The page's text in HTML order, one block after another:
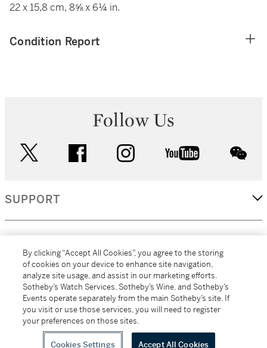
22 x 15,8 cm, 8⅝ x 6¼ in.
Condition Report
Follow Us
facebook instagram youtube
SUPPORT
MORE...
All alcoholic beverage sales in New York are made solely by
Sotheby's Wine (NEW L1046028)
By clicking “Accept All Cookies”, you agree to the storing
of cookies on your device to enhance site navigation,
analyze site usage, and assist in our marketing efforts.
Sotheby’s Watch Services, Sotheby’s Wine, and Sotheby’s
Events operate separately from the main Sotheby’s site. If
you visit or use those services, you will need to register
your preferences on those sites.
Cookies Settings Accept All Cookies